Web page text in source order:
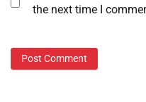
the next time I